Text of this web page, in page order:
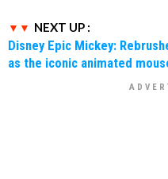
NEXT UP :
Disney Epic Mickey:
as the iconic animated